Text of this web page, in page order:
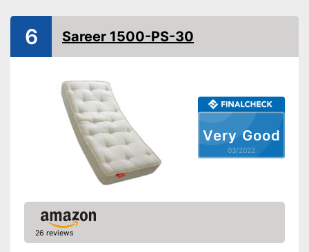
sufferers
Disadvantages
No Oeko-Tex test
Very Good
03/2022
6 Sareer 1500-PS-30
26 reviews